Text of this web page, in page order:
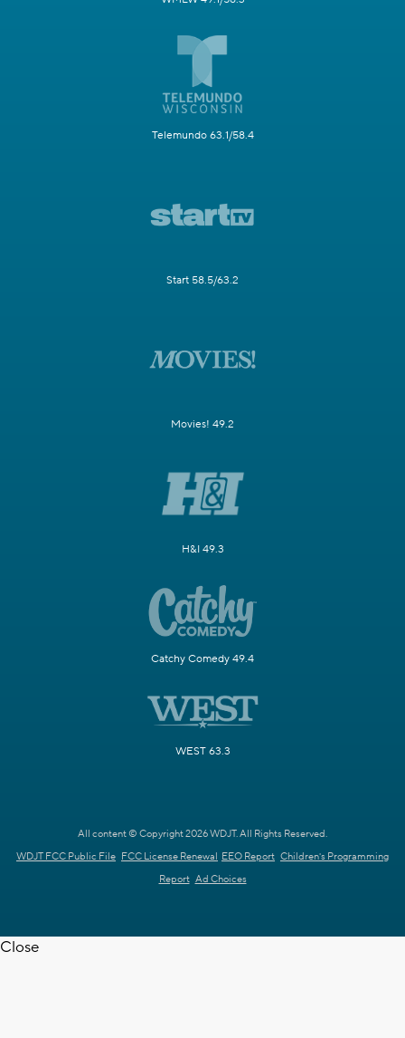
Telemundo 63.1/58.4
Start 58.5/63.2
Movies! 49.2
H&I 49.3
Catchy Comedy 49.4
WEST 63.3
All content © Copyright 2026 WDJT. All Rights Reserved.
WDJT FCC Public File FCC License Renewal EEO Report Children's Programming
Report Ad Choices
Close